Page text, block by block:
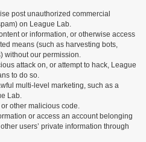
post unauthorized commercial
on League Lab.
or information, or otherwise access
means (such as harvesting bots,
without our permission.
attack on, or attempt to hack, League
to do so.
multi-level marketing, such as a
Lab.
other malicious code.
or access an account belonging
users’ private information through